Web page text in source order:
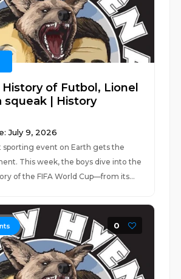
of Futbol, Lionel
squeak | History
July 9, 2026
sporting event on Earth gets the
This week, the boys dive into the
of the FIFA World Cup—from its...
0